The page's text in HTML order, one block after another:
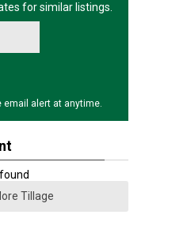
for similar listings.
email alert at anytime.
Tillage